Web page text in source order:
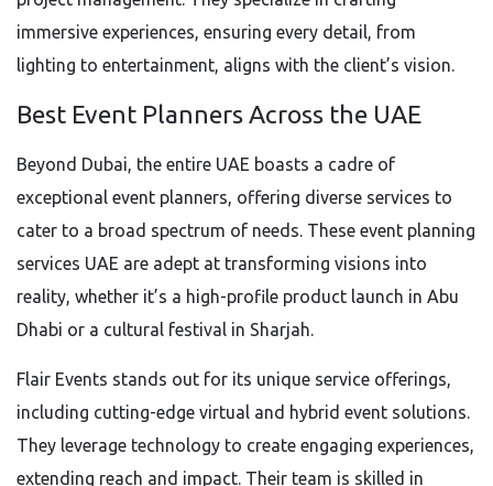
immersive experiences, ensuring every detail, from
lighting to entertainment, aligns with the client’s vision.
Best Event Planners Across the UAE
Beyond Dubai, the entire UAE boasts a cadre of
exceptional event planners, offering diverse services to
cater to a broad spectrum of needs. These event planning
services UAE are adept at transforming visions into
reality, whether it’s a high-profile product launch in Abu
Dhabi or a cultural festival in Sharjah.
Flair Events stands out for its unique service offerings,
including cutting-edge virtual and hybrid event solutions.
They leverage technology to create engaging experiences,
extending reach and impact. Their team is skilled in